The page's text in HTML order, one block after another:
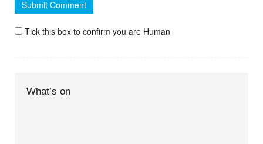
Tick this box to confirm you are Human
What’s on